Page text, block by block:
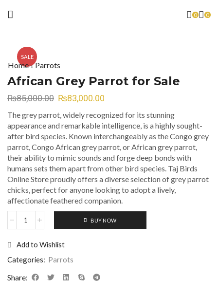
0 0
SALE
Home Parrots
African Grey Parrot for Sale
₨85,000.00 ₨83,000.00
The grey parrot, widely recognized for its stunning
appearance and remarkable intelligence, is a highly sought-
after bird species. Known interchangeably as the Congo grey
parrot, Congo African grey parrot, or African grey parrot,
their ability to mimic sounds and forge deep bonds with
humans sets them apart from other bird species. Taj Birds
Online Store proudly offers a diverse selection of grey parrot
chicks, perfect for anyone looking to adopt a lively,
affectionate feathered companion.
BUY NOW
Add to Wishlist
Categories: Parrots
Share: